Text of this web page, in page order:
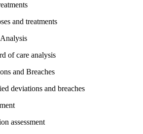
and treatments
of care analysis
and Breaches
deviations and breaches
assessment